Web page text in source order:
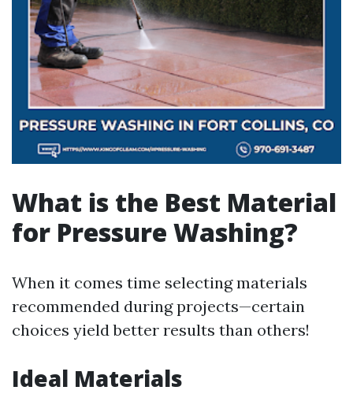
What is the Best Material
for Pressure Washing?
When it comes time selecting materials
recommended during projects—certain
choices yield better results than others!
Ideal Materials